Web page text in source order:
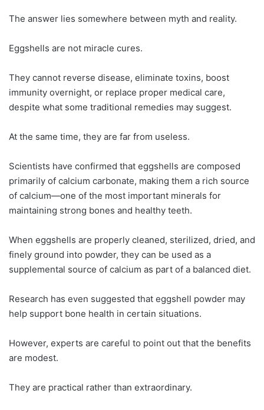
The answer lies somewhere between myth and reality.
Eggshells are not miracle cures.
They cannot reverse disease, eliminate toxins, boost
immunity overnight, or replace proper medical care,
despite what some traditional remedies may suggest.
At the same time, they are far from useless.
Scientists have confirmed that eggshells are composed
primarily of calcium carbonate, making them a rich source
of calcium—one of the most important minerals for
maintaining strong bones and healthy teeth.
When eggshells are properly cleaned, sterilized, dried, and
finely ground into powder, they can be used as a
supplemental source of calcium as part of a balanced diet.
Research has even suggested that eggshell powder may
help support bone health in certain situations.
However, experts are careful to point out that the benefits
are modest.
They are practical rather than extraordinary.